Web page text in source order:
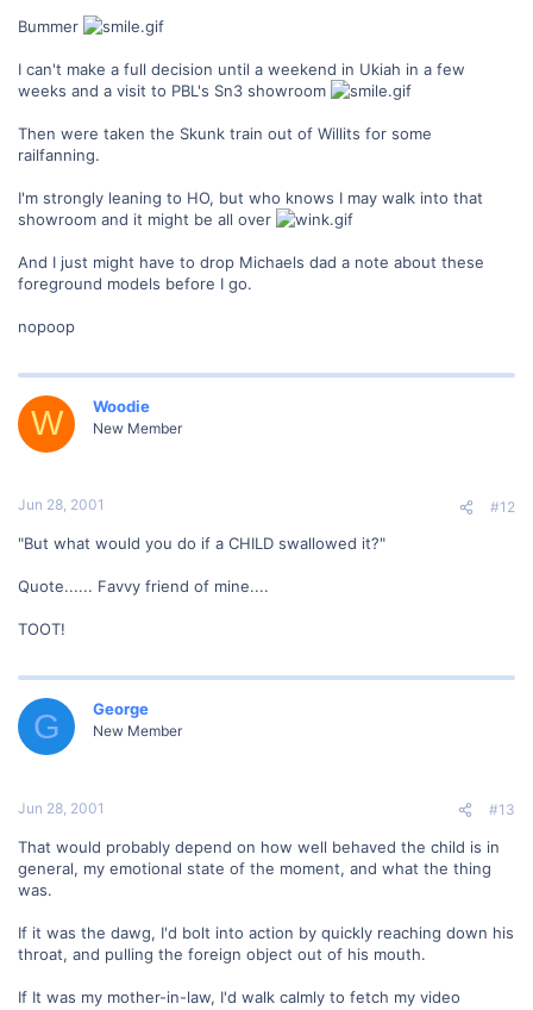
Bummer
I can't make a full decision until a weekend in Ukiah in a few
weeks and a visit to PBL's Sn3 showroom
Then were taken the Skunk train out of Willits for some
railfanning.
I'm strongly leaning to HO, but who knows I may walk into that
showroom and it might be all over
And I just might have to drop Michaels dad a note about these
foreground models before I go.
nopoop
W Woodie
New Member
Jun 28, 2001 #12
"But what would you do if a CHILD swallowed it?"
Quote...... Favvy friend of mine....
TOOT!
G George
New Member
Jun 28, 2001 #13
That would probably depend on how well behaved the child is in
general, my emotional state of the moment, and what the thing
was.
If it was the dawg, I'd bolt into action by quickly reaching down his
throat, and pulling the foreign object out of his mouth.
If It was my mother-in-law, I'd walk calmly to fetch my video